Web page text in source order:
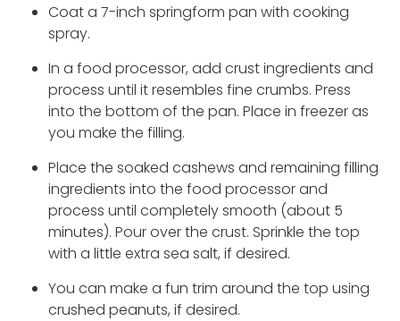
Coat a 7-inch springform pan with cooking
spray.
In a food processor, add crust ingredients and
process until it resembles fine crumbs. Press
into the bottom of the pan. Place in freezer as
you make the filling.
Place the soaked cashews and remaining filling
ingredients into the food processor and
process until completely smooth (about 5
minutes). Pour over the crust. Sprinkle the top
with a little extra sea salt, if desired.
You can make a fun trim around the top using
crushed peanuts, if desired.